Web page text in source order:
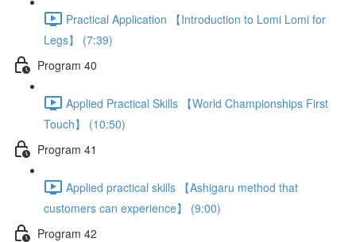
Practical Application 【Introduction to Lomi Lomi for
Legs】 (7:39)
Program 40
Applied Practical Skills 【World Championships First
Touch】 (10:50)
Program 41
Applied practical skills 【Ashigaru method that
customers can experience】 (9:00)
Program 42